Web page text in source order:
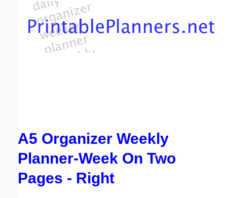
A5 Organizer Weekly
Planner-Week On Two
Pages - Right
Email address:(optional)
Submit Suggestion Close